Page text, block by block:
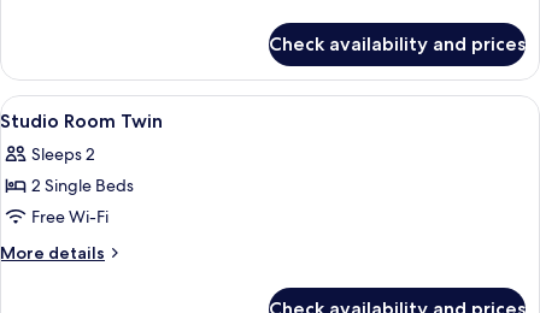
Room
King
Check availability and prices
View
all
photos
for
Studio
Room
In-room safe, desk, blackout
4
Studio Room Twin
Sleeps 2
2 Single Beds
Free Wi-Fi
More details
More